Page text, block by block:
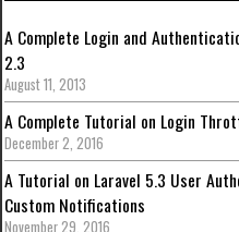
A Complete Login and
2.3
August 11, 2013
A Complete Tutorial on Login
December 2, 2016
A Tutorial on Laravel 5.3 User
Custom Notifications
November 29, 2016